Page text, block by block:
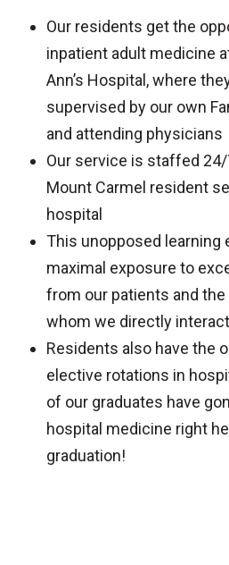
Our residents get the
inpatient adult medicine
Ann’s Hospital, where
supervised by our own
and attending physicians
Our service is staffed
Mount Carmel resident
hospital
This unopposed
maximal exposure to
from our patients and
whom we directly
Residents also have the
elective rotations in
of our graduates have
hospital medicine right
graduation!